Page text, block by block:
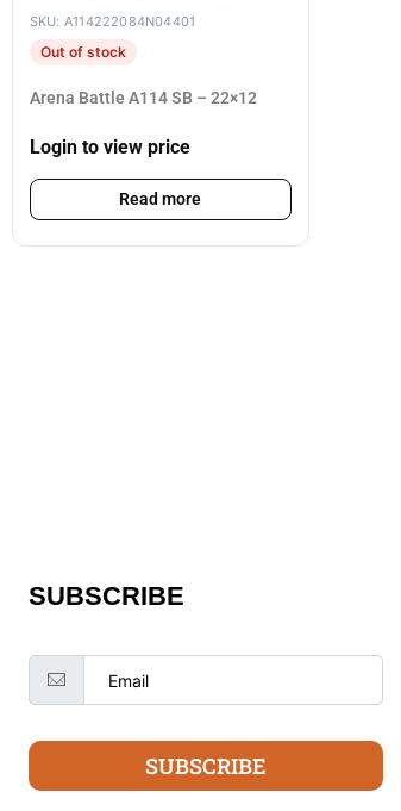
SKU: A114222084N04401
Out of stock
Arena Battle A114 SB – 22×12
Login to view price
Read more
SUBSCRIBE
SUBSCRIBE